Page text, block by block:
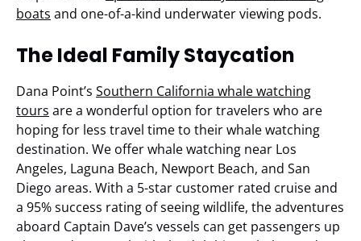
boats and one-of-a-kind underwater viewing pods.
The Ideal Family Staycation
Dana Point’s Southern California whale watching
tours are a wonderful option for travelers who are
hoping for less travel time to their whale watching
destination. We offer whale watching near Los
Angeles, Laguna Beach, Newport Beach, and San
Diego areas. With a 5-star customer rated cruise and
a 95% success rating of seeing wildlife, the adventures
aboard Captain Dave’s vessels can get passengers up